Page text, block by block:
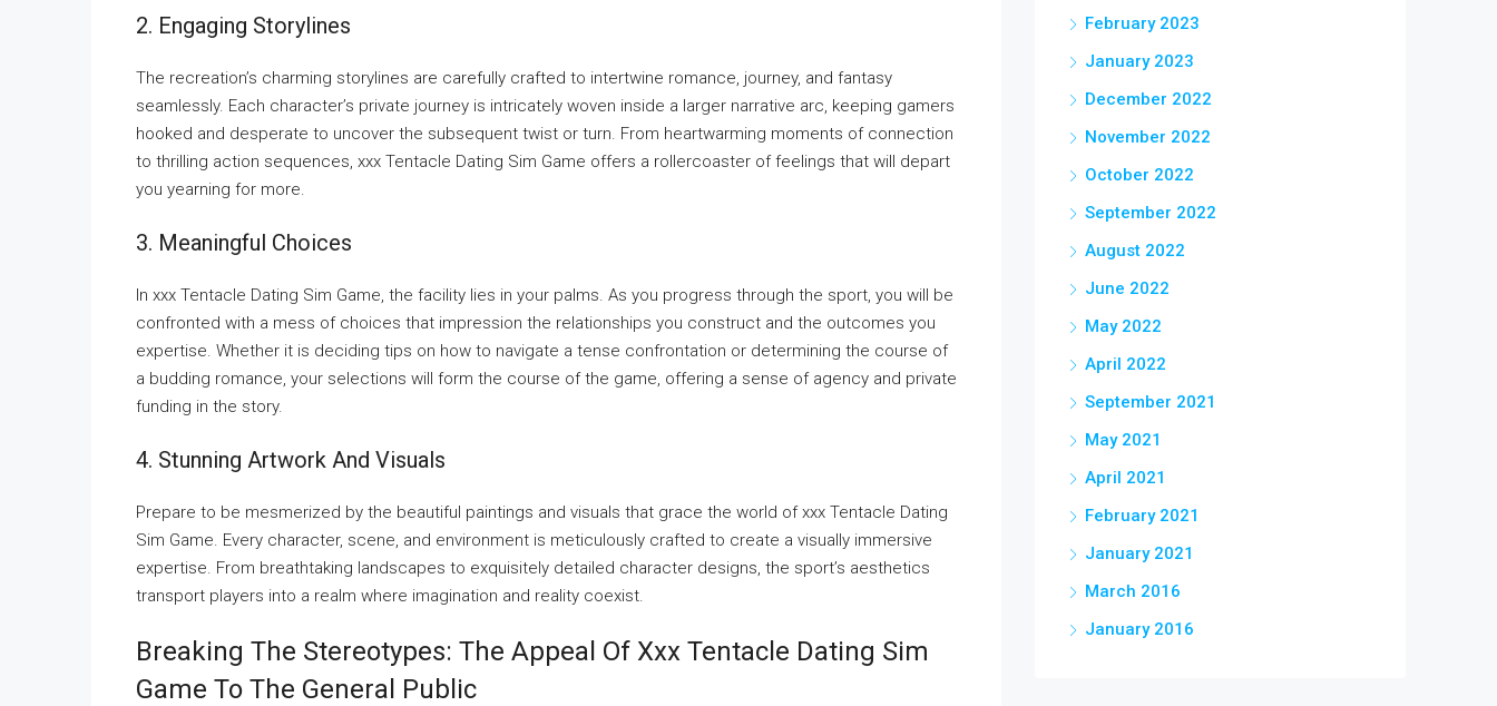
2. Engaging Storylines
The recreation’s charming storylines are carefully crafted to intertwine romance, journey, and fantasy
seamlessly. Each character’s private journey is intricately woven inside a larger narrative arc, keeping gamers
hooked and desperate to uncover the subsequent twist or turn. From heartwarming moments of connection
to thrilling action sequences, xxx Tentacle Dating Sim Game offers a rollercoaster of feelings that will depart
you yearning for more.
3. Meaningful Choices
In xxx Tentacle Dating Sim Game, the facility lies in your palms. As you progress through the sport, you will be
confronted with a mess of choices that impression the relationships you construct and the outcomes you
expertise. Whether it is deciding tips on how to navigate a tense confrontation or determining the course of
a budding romance, your selections will form the course of the game, offering a sense of agency and private
funding in the story.
4. Stunning Artwork And Visuals
Prepare to be mesmerized by the beautiful paintings and visuals that grace the world of xxx Tentacle Dating
Sim Game. Every character, scene, and environment is meticulously crafted to create a visually immersive
expertise. From breathtaking landscapes to exquisitely detailed character designs, the sport’s aesthetics
transport players into a realm where imagination and reality coexist.
Breaking The Stereotypes: The Appeal Of Xxx Tentacle Dating Sim
Game To The General Public
February 2023
January 2023
December 2022
November 2022
October 2022
September 2022
August 2022
June 2022
May 2022
April 2022
September 2021
May 2021
April 2021
February 2021
January 2021
March 2016
January 2016